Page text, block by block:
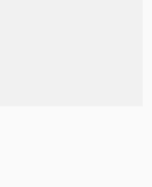
all of this